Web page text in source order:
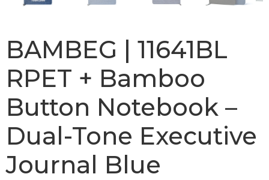
BAMBEG | 11641BL
RPET + Bamboo
Button Notebook –
Dual-Tone Executive
Journal Blue